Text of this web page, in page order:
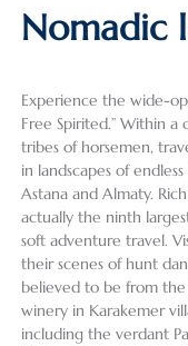
Nomadic
Experience the wide-
Free Spirited.” Within
tribes of horsemen,
in landscapes of
Astana and Almaty.
actually the ninth
soft adventure travel.
their scenes of hunt
believed to be from the
winery in Karakemer
including the verdant